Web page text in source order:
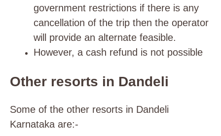
government restrictions if there is any
cancellation of the trip then the operator
will provide an alternate feasible.
However, a cash refund is not possible
Other resorts in Dandeli
Some of the other resorts in Dandeli
Karnataka are:-